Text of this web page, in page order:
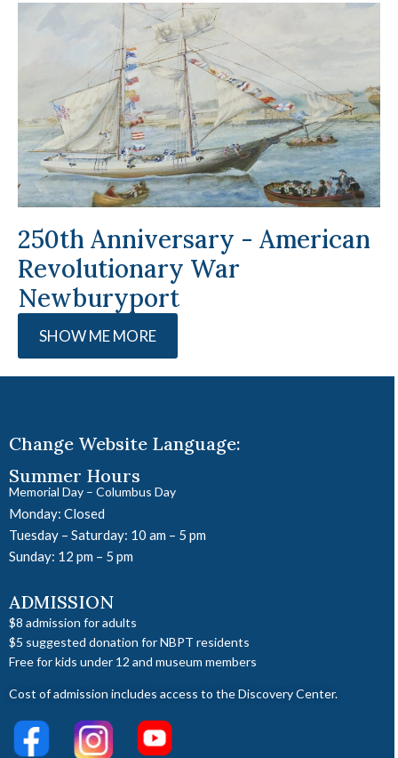
250th Anniversary - American
Revolutionary War
Newburyport
SHOW ME MORE
Change Website Language:
Summer Hours
Memorial Day – Columbus Day
Monday: Closed
Tuesday – Saturday: 10 am – 5 pm
Sunday: 12 pm – 5 pm
ADMISSION
$8 admission for adults
$5 suggested donation for NBPT residents
Free for kids under 12 and museum members
Cost of admission includes access to the Discovery Center.